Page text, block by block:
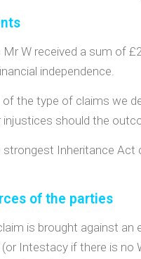
W received a sum of
independence.
the type of claims we
should the
Inheritance Act
of the parties
is brought against
Intestacy if there is